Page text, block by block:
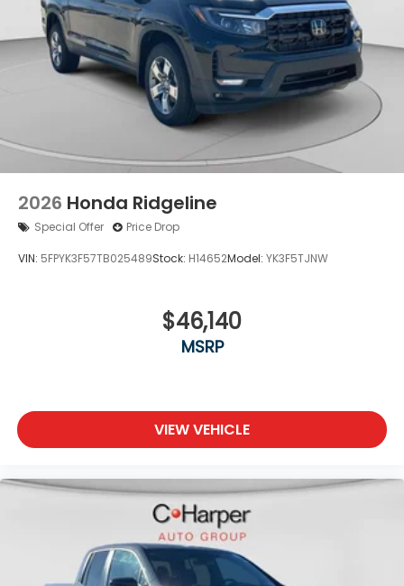
2026 Honda Ridgeline
Special Offer Price Drop
VIN: 5FPYK3F57TB025489Stock: H14652Model: YK3F5TJNW
$46,140
MSRP
VIEW VEHICLE